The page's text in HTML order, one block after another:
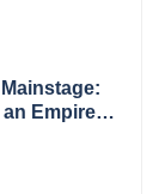
Empire